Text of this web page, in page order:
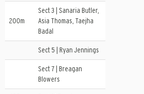
200m
Sect 3 | Sanaria Butler,
Asia Thomas, Taejha
Badal
Sect 5 | Ryan Jennings
Sect 7 | Breagan
Blowers